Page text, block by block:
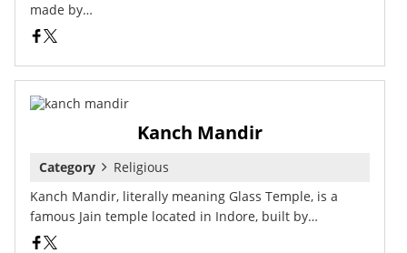
made by…
Kanch Mandir
Category
Religious
Kanch Mandir, literally meaning Glass Temple, is a
famous Jain temple located in Indore, built by…